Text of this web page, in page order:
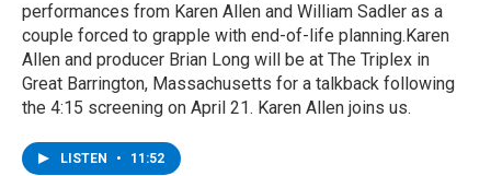
performances from Karen Allen and William Sadler as a
couple forced to grapple with end-of-life planning.Karen
Allen and producer Brian Long will be at The Triplex in
Great Barrington, Massachusetts for a talkback following
the 4:15 screening on April 21. Karen Allen joins us.
LISTEN • 11:52